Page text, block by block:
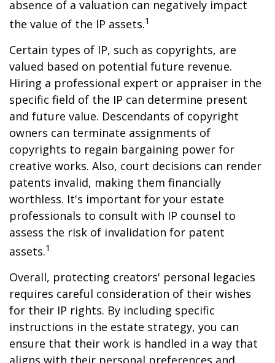
absence of a valuation can negatively impact
the value of the IP assets.1
Certain types of IP, such as copyrights, are
valued based on potential future revenue.
Hiring a professional expert or appraiser in the
specific field of the IP can determine present
and future value. Descendants of copyright
owners can terminate assignments of
copyrights to regain bargaining power for
creative works. Also, court decisions can render
patents invalid, making them financially
worthless. It's important for your estate
professionals to consult with IP counsel to
assess the risk of invalidation for patent
assets.1
Overall, protecting creators' personal legacies
requires careful consideration of their wishes
for their IP rights. By including specific
instructions in the estate strategy, you can
ensure that their work is handled in a way that
aligns with their personal preferences and